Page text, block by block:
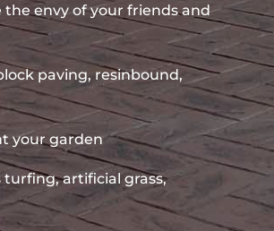
envy of your friends and
paving, resinbound,
your garden
artificial grass,